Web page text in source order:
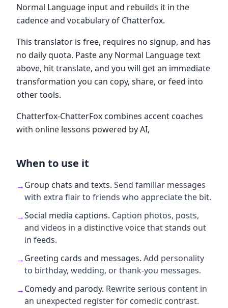
Normal Language input and rebuilds it in the
cadence and vocabulary of Chatterfox.
This translator is free, requires no signup, and has
no daily quota. Paste any Normal Language text
above, hit translate, and you will get an immediate
transformation you can copy, share, or feed into
other tools.
Chatterfox-ChatterFox combines accent coaches
with online lessons powered by AI,
When to use it
→Group chats and texts. Send familiar messages
with extra flair to friends who appreciate the bit.
→Social media captions. Caption photos, posts,
and videos in a distinctive voice that stands out
in feeds.
→Greeting cards and messages. Add personality
to birthday, wedding, or thank-you messages.
→Comedy and parody. Rewrite serious content in
an unexpected register for comedic contrast.